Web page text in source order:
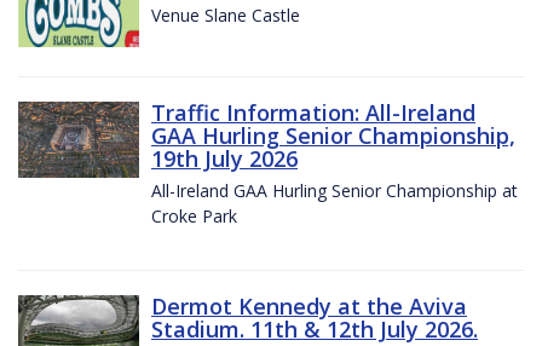
Venue Slane Castle
Traffic Information: All-Ireland
GAA Hurling Senior Championship,
19th July 2026
All-Ireland GAA Hurling Senior Championship at
Croke Park
Dermot Kennedy at the Aviva
Stadium. 11th & 12th July 2026.